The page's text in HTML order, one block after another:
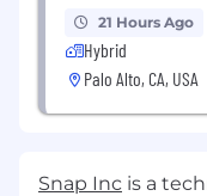
21 Hours Ago
Hybrid
Palo Alto, CA, USA
Snap Inc is a